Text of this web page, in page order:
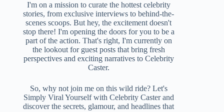
I'm on a mission to curate the hottest celebrity
stories, from exclusive interviews to behind-the-
scenes scoops. But hey, the excitement doesn't
stop there! I'm opening the doors for you to be a
part of the action. That's right, I'm currently on
the lookout for guest posts that bring fresh
perspectives and exciting narratives to Celebrity
Caster.
So, why not join me on this wild ride? Let's
Simply Viral Yourself with Celebrity Caster and
discover the secrets, glamour, and headlines that